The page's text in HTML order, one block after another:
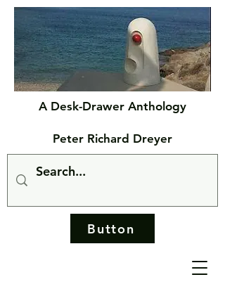
A Desk-Drawer Anthology
Peter Richard Dreyer
Button